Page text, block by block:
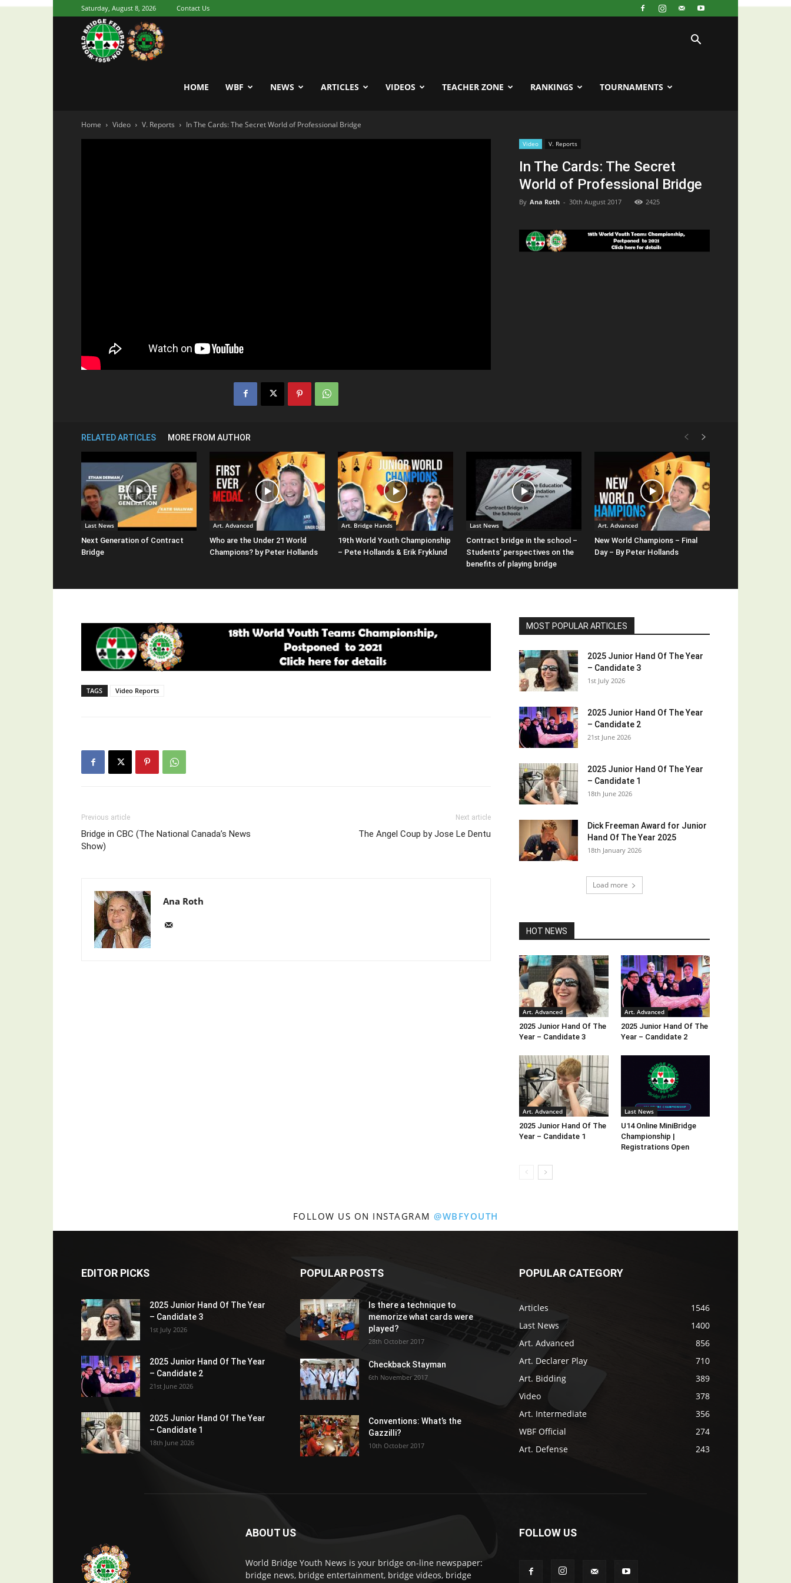
Saturday, August 8, 2026 Contact Us
WorldHOME WBF NEWS ARTICLES VIDEOS TEACHER ZONE RANKINGS TOURNAMENTS
Home Video V. Reports In The Cards: The Secret World of Professional Bridge
Video V. Reports
In The Cards: The Secret
World of Professional Bridge
By Ana Roth - 30th August 2017 2425
RELATED ARTICLES MORE FROM AUTHOR
Last News
Next Generation of Contract
Bridge
Art. Advanced
Who are the Under 21 World
Champions? by Peter Hollands
Art. Bridge Hands
19th World Youth Championship
– Pete Hollands & Erik Fryklund
Last News
Contract bridge in the school –
Students’ perspectives on the
benefits of playing bridge
Art. Advanced
New World Champions – Final
Day – By Peter Hollands
TAGS Video Reports
Previous article
Bridge in CBC (The National Canada’s News
Show)
Next article
The Angel Coup by Jose Le Dentu
Ana Roth
MOST POPULAR ARTICLES
2025 Junior Hand Of The Year
– Candidate 3
1st July 2026
2025 Junior Hand Of The Year
– Candidate 2
21st June 2026
2025 Junior Hand Of The Year
– Candidate 1
18th June 2026
Dick Freeman Award for Junior
Hand Of The Year 2025
18th January 2026
Load more
HOT NEWS
Art. Advanced
2025 Junior Hand Of The
Year – Candidate 3
Art. Advanced
2025 Junior Hand Of The
Year – Candidate 2
Art. Advanced
2025 Junior Hand Of The
Year – Candidate 1
Last News
U14 Online MiniBridge
Championship |
Registrations Open
FOLLOW US ON INSTAGRAM @WBFYOUTH
EDITOR PICKS
2025 Junior Hand Of The Year
– Candidate 3
1st July 2026
2025 Junior Hand Of The Year
– Candidate 2
21st June 2026
2025 Junior Hand Of The Year
– Candidate 1
18th June 2026
POPULAR POSTS
Is there a technique to
memorize what cards were
played?
28th October 2017
Checkback Stayman
6th November 2017
Conventions: What’s the
Gazzilli?
10th October 2017
POPULAR CATEGORY
Articles
1546
Last News
1400
Art. Advanced
856
Art. Declarer Play
710
Art. Bidding
389
Video
378
Art. Intermediate
356
WBF Official
274
Art. Defense
243
ABOUT US
World Bridge Youth News is your bridge on-line newspaper:
bridge news, bridge entertainment, bridge videos, bridge
FOLLOW US